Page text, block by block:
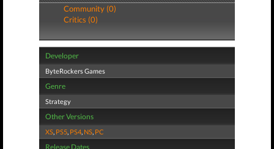
Community (0)
Critics (0)
Developer
ByteRockers Games
Genre
Strategy
Other Versions
XS, PS5, PS4, NS, PC
Release Dates